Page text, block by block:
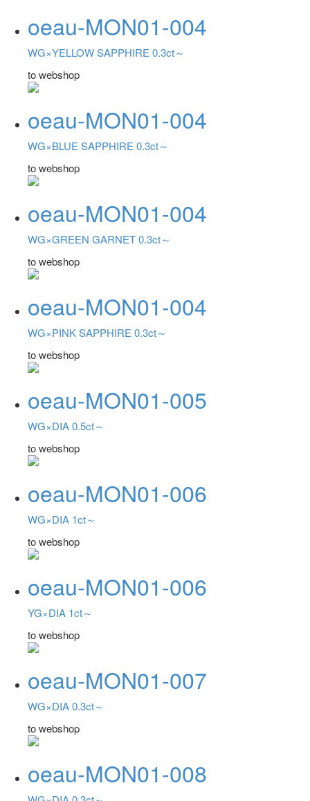
oeau-MON01-004
WG×YELLOW SAPPHIRE 0.3ct～
to webshop
oeau-MON01-004
WG×BLUE SAPPHIRE 0.3ct～
to webshop
oeau-MON01-004
WG×GREEN GARNET 0.3ct～
to webshop
oeau-MON01-004
WG×PINK SAPPHIRE 0.3ct～
to webshop
oeau-MON01-005
WG×DIA 0.5ct～
to webshop
oeau-MON01-006
WG×DIA 1ct～
to webshop
oeau-MON01-006
YG×DIA 1ct～
to webshop
oeau-MON01-007
WG×DIA 0.3ct～
to webshop
oeau-MON01-008